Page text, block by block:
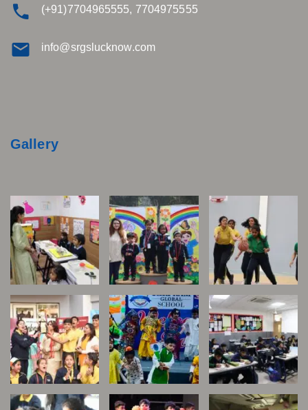
(+91)7704965555, 7704975555
info@srgslucknow.com
Gallery